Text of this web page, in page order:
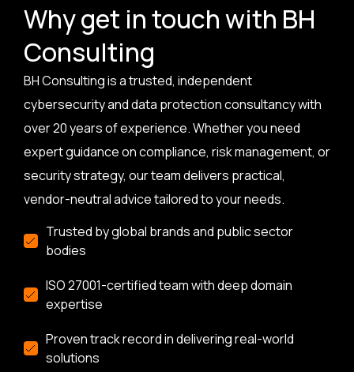
Why get in touch with BH
Consulting
BH Consulting is a trusted, independent
cybersecurity and data protection consultancy with
over 20 years of experience. Whether you need
expert guidance on compliance, risk management, or
security strategy, our team delivers practical,
vendor-neutral advice tailored to your needs.
Trusted by global brands and public sector
bodies
ISO 27001-certified team with deep domain
expertise
Proven track record in delivering real-world
solutions